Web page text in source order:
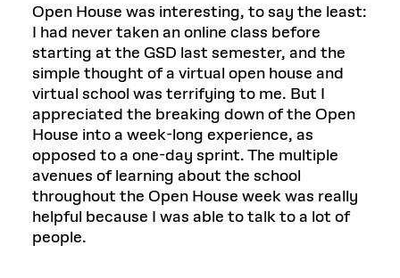
Open House was interesting, to say the least:
I had never taken an online class before
starting at the GSD last semester, and the
simple thought of a virtual open house and
virtual school was terrifying to me. But I
appreciated the breaking down of the Open
House into a week-long experience, as
opposed to a one-day sprint. The multiple
avenues of learning about the school
throughout the Open House week was really
helpful because I was able to talk to a lot of
people.